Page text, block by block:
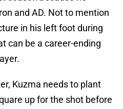
and AD. Not to mention
in his left foot during
can be a career-ending
Kuzma needs to plant
up for the shot before